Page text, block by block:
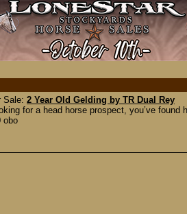
Sale: 2 Year Old Gelding by TR Dual Rey
for a head horse prospect, you’ve
obo